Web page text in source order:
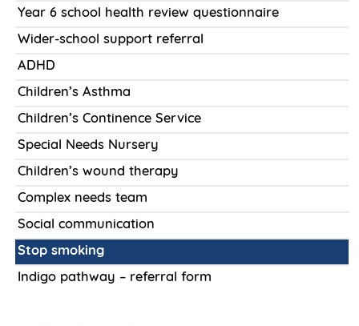
Year 6 school health review questionnaire
Wider-school support referral
ADHD
Children’s Asthma
Children’s Continence Service
Special Needs Nursery
Children’s wound therapy
Complex needs team
Social communication
Stop smoking
Indigo pathway – referral form